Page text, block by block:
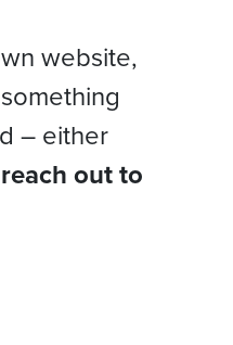
website,
– either
out to